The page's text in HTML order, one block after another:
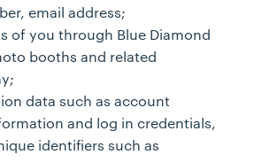
email address;
of you through Blue Diamond
booths and related
data such as account
and log in credentials,
identifiers such as